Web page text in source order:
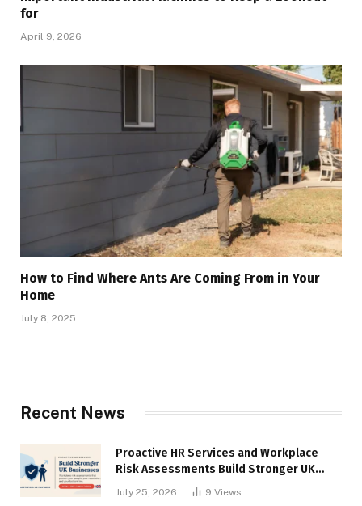
for
April 9, 2026
How to Find Where Ants Are Coming From in Your
Home
July 8, 2025
Recent News
Proactive HR Services and Workplace
Risk Assessments Build Stronger UK
July 25, 2026 9 Views